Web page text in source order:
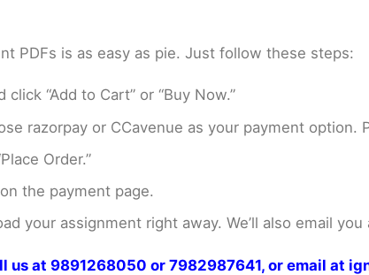
PDFs is as easy as pie. Just follow these steps:
“Add to Cart” or “Buy Now.”
razorpay or CCavenue as your payment option.
Order.”
the payment page.
your assignment right away. We’ll also email
us at 9891268050 or 7982987641, or email at